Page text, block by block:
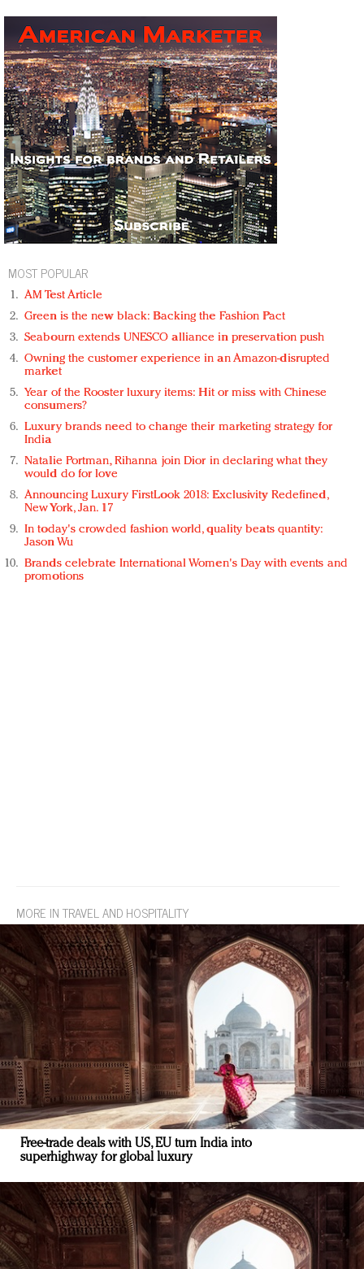
MOST POPULAR
AM Test Article
Green is the new black: Backing the Fashion Pact
Seabourn extends UNESCO alliance in preservation push
Owning the customer experience in an Amazon-disrupted
market
Year of the Rooster luxury items: Hit or miss with Chinese
consumers?
Luxury brands need to change their marketing strategy for
India
Natalie Portman, Rihanna join Dior in declaring what they
would do for love
Announcing Luxury FirstLook 2018: Exclusivity Redefined,
New York, Jan. 17
In today's crowded fashion world, quality beats quantity:
Jason Wu
Brands celebrate International Women's Day with events and
promotions
MORE IN TRAVEL AND HOSPITALITY
Free-trade deals with US, EU turn India into
superhighway for global luxury